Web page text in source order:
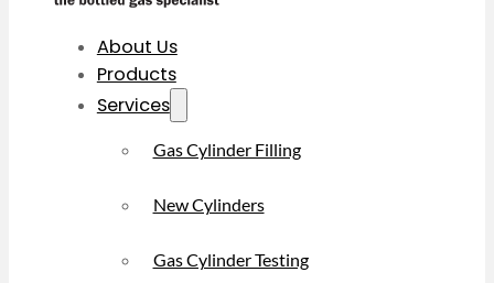
About Us
Products
Services
Gas Cylinder Filling
New Cylinders
Gas Cylinder Testing